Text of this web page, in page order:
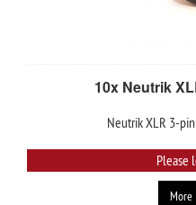
10x Neutrik
Neutrik XLR 3-
Please